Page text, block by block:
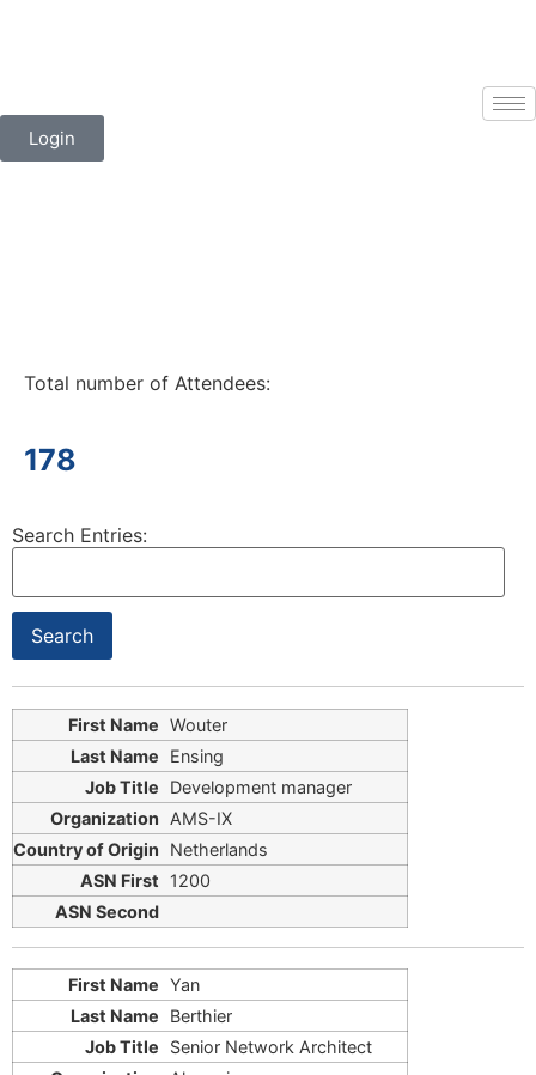
Login
Total number of Attendees:
178
Search Entries:
Wouter
Ensing
Development manager
AMS-IX
Netherlands
1200
Yan
Berthier
Senior Network Architect